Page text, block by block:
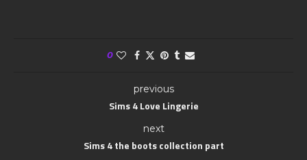
0
previous
Sims 4 Love Lingerie
next
Sims 4 the boots collection part